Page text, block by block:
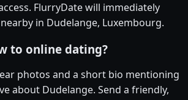
FlurryDate will immediately
in Dudelange, Luxembourg.
to online dating?
photos and a short bio mentioning
about Dudelange. Send a friendly,